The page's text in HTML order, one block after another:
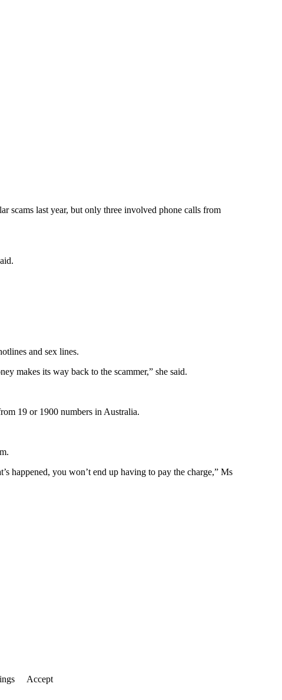
scams last year, but only three involved phone calls from
and sex lines.
makes its way back to the scammer,” she said.
19 or 1900 numbers in Australia.
happened, you won’t end up having to pay the charge,” Ms
Accept